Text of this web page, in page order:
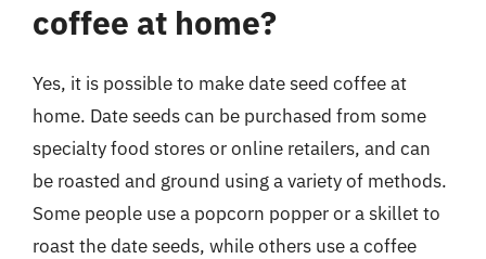
coffee at home?
Yes, it is possible to make date seed coffee at
home. Date seeds can be purchased from some
specialty food stores or online retailers, and can
be roasted and ground using a variety of methods.
Some people use a popcorn popper or a skillet to
roast the date seeds, while others use a coffee